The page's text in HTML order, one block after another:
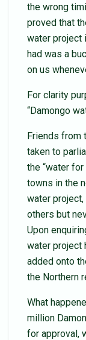
the wrong
proved that
water project
had was a
on us
For clarity
“Damongo
Friends from
taken to
the “water
towns in the
water project,
others but
Upon
water project
added onto
the Northern
What
million
for approval,